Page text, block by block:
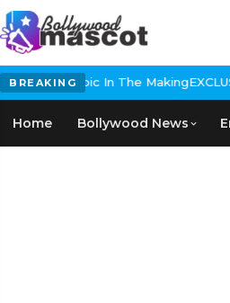
BREAKINGEpic In The Making
Home Bollywood News